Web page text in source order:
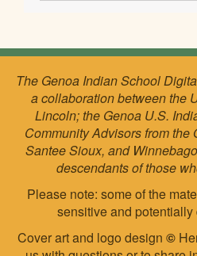
The Genoa Indian School
a collaboration between the
Lincoln; the Genoa U.S.
Community Advisors from the
Santee Sioux, and
descendants of those
Please note: some of the
sensitive and
Cover art and logo design ©